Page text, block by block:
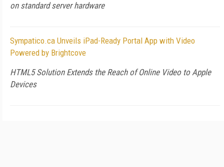
on standard server hardware
Sympatico.ca Unveils iPad-Ready Portal App with Video
Powered by Brightcove
HTML5 Solution Extends the Reach of Online Video to Apple
Devices